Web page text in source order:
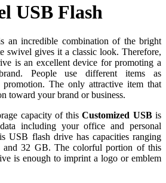
USB Flash
an incredible combination of the bright
swivel gives it a classic look. Therefore,
is an excellent device for promoting a
People use different items as
The only attractive item that
toward your brand or business.
capacity of thisCustomized USBis
including your office and personal
USB flash drive has capacities ranging
32 GB. The colorful portion of this
is enough to imprint a logo or emblem